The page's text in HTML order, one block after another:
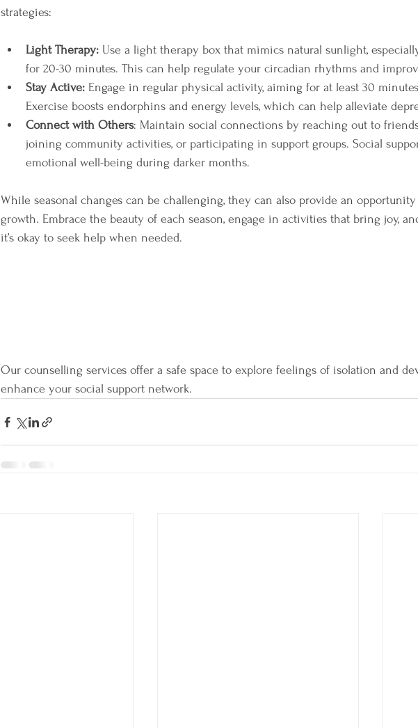
strategies:
Light Therapy: Use a light therapy box that mimics natural sunlight,
for 20-30 minutes. This can help regulate your circadian rhythms and
Stay Active: Engage in regular physical activity, aiming for at least 30
Exercise boosts endorphins and energy levels, which can help alleviate
Connect with Others: Maintain social connections by reaching out to
joining community activities, or participating in support groups. Social
emotional well-being during darker months.
While seasonal changes can be challenging, they can also provide an
growth. Embrace the beauty of each season, engage in activities that bring joy,
it’s okay to seek help when needed.
Our counselling services offer a safe space to explore feelings of isolation and
enhance your social support network.